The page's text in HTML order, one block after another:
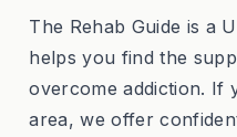
The Rehab Guide is a
helps you find the
overcome addiction. If
area, we offer